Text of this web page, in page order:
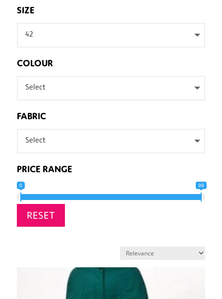
SIZE
42
COLOUR
Select
FABRIC
Select
PRICE RANGE
0 99
RESET